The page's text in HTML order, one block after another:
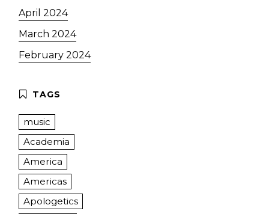
April 2024
March 2024
February 2024
music
Academia
America
Americas
Apologetics